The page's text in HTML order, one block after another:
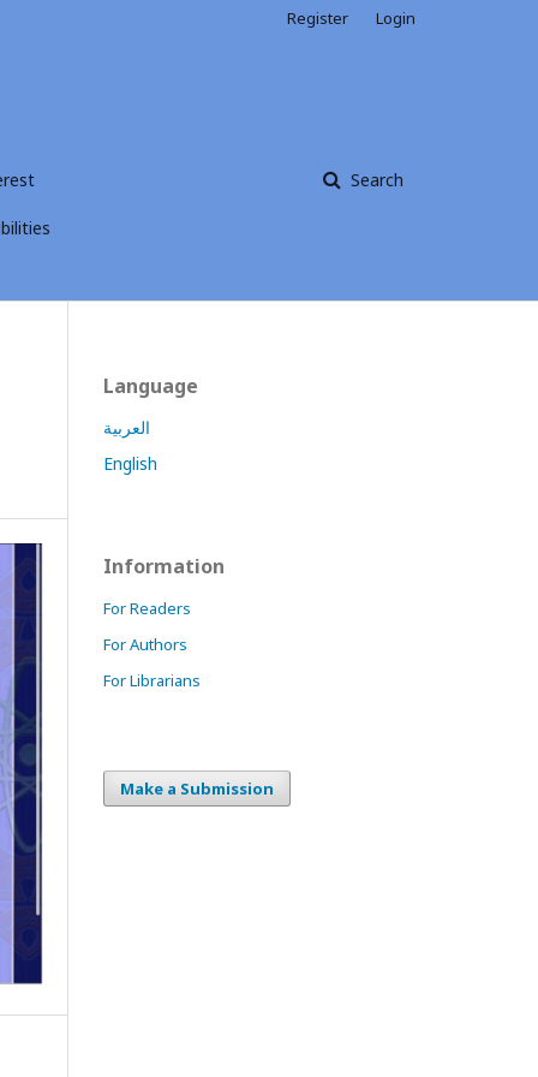
Search
Register Login
Language
العربية
English
Information
For Readers
For Authors
For Librarians
Make a Submission